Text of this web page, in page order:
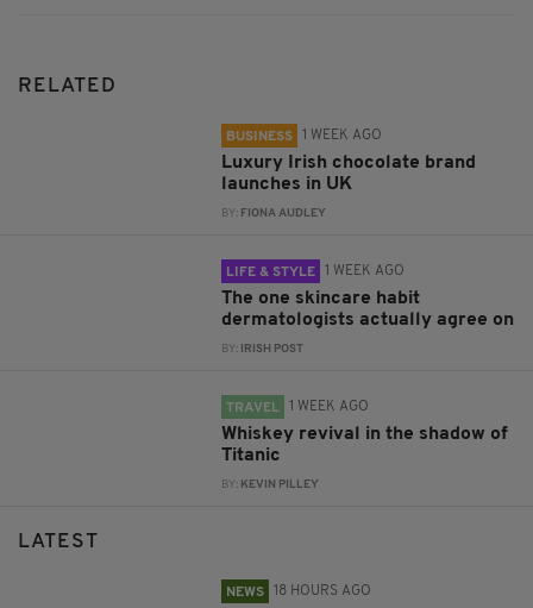
RELATED
BUSINESS 1 WEEK AGO
Luxury Irish chocolate brand
launches in UK
BY: FIONA AUDLEY
LIFE & STYLE 1 WEEK AGO
The one skincare habit
dermatologists actually agree on
BY: IRISH POST
TRAVEL 1 WEEK AGO
Whiskey revival in the shadow of
Titanic
BY: KEVIN PILLEY
LATEST
NEWS 18 HOURS AGO